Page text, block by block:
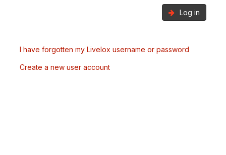
Log in
I have forgotten my Livelox username or password
Create a new user account